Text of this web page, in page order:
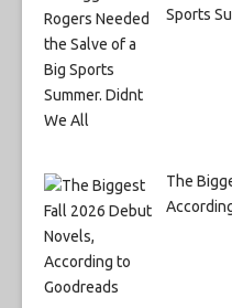
Sports
The